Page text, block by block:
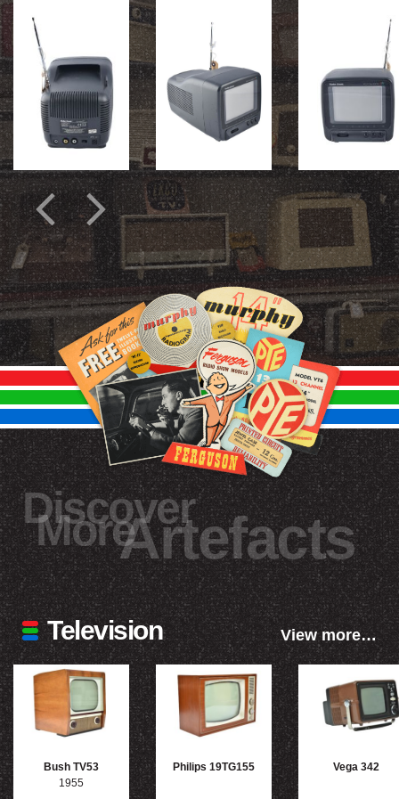
Discover
MoreArtefacts
Television View more…
Bush TV53
1955
Philips 19TG155 Vega 342